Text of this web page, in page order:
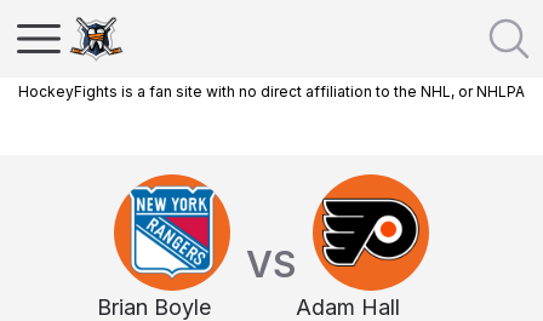
HockeyFights is a fan site with no direct affiliation to the NHL, or NHLPA
Brian Boyle
VS
Adam Hall